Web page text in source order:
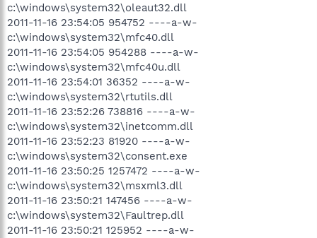
c:\windows\system32\oleaut32.dll
2011-11-16 23:54:05 954752 ----a-w-
c:\windows\system32\mfc40.dll
2011-11-16 23:54:05 954288 ----a-w-
c:\windows\system32\mfc40u.dll
2011-11-16 23:54:01 36352 ----a-w-
c:\windows\system32\rtutils.dll
2011-11-16 23:52:26 738816 ----a-w-
c:\windows\system32\inetcomm.dll
2011-11-16 23:52:23 81920 ----a-w-
c:\windows\system32\consent.exe
2011-11-16 23:50:25 1257472 ----a-w-
c:\windows\system32\msxml3.dll
2011-11-16 23:50:21 147456 ----a-w-
c:\windows\system32\Faultrep.dll
2011-11-16 23:50:21 125952 ----a-w-